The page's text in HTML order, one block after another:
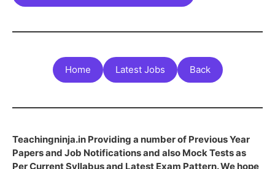
Home Latest Jobs Back
Teachingninja.in Providing a number of Previous Year
Papers and Job Notifications and also Mock Tests as
Per Current Syllabus and Latest Exam Pattern. We hope